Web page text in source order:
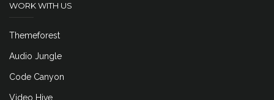
WORK WITH US
Themeforest
Audio Jungle
Code Canyon
Video Hive